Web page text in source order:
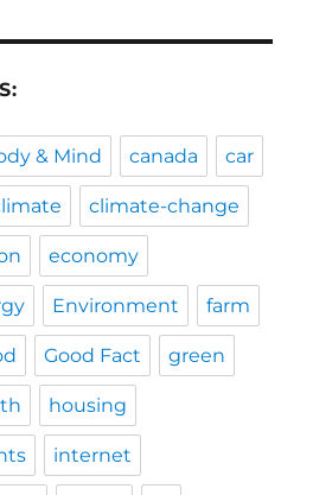
& Mind canada car
climate-change
economy
Environment farm
Good Fact green
housing
internet